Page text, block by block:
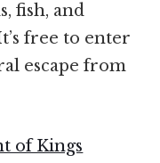
fish, and
free to enter
escape from
of Kings